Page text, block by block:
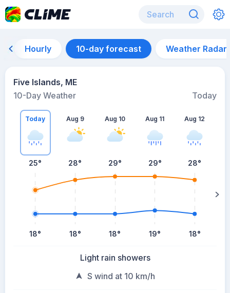
Hourly 10-day forecast Weather Radar
Five Islands, ME
10-Day Weather
Today
Today
25°
18°
Aug 9
28°
18°
Aug 10
29°
18°
Aug 11
29°
19°
Aug 12
28°
18°
Light rain showers
S wind at 10 km/h